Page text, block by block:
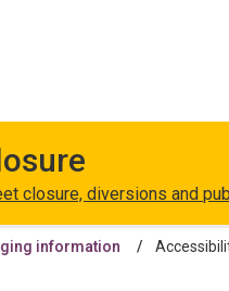
closure, diversions and
information